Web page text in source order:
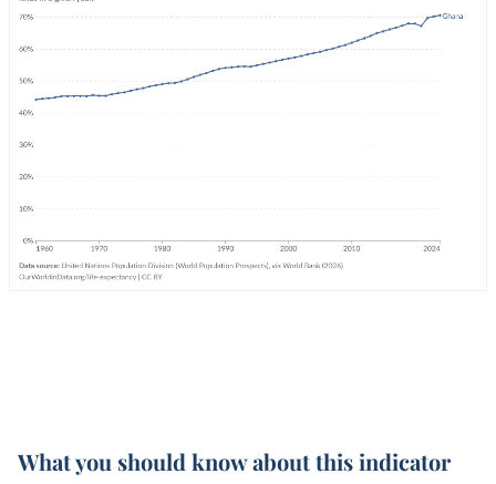
What you should know about this indicator